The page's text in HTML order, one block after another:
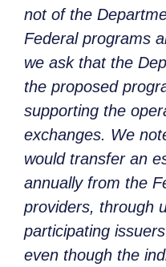
not of the
Federal programs
we ask that the
the proposed
supporting the
exchanges. We
would transfer an
annually from the
providers, through
participating
even though the